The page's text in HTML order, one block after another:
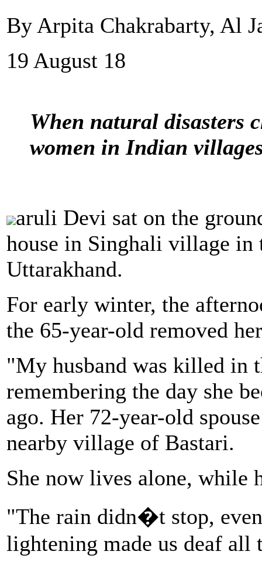
By Arpita Chakrabarty, Al
19 August 18
When natural disasters
women in Indian
aruli Devi sat on the
house in Singhali village
Uttarakhand.
For early winter, the
the 65-year-old removed
"My husband was killed in
remembering the day she
ago. Her 72-year-old
nearby village of Bastari.
She now lives alone, while
"The rain didn�t stop,
lightening made us deaf all